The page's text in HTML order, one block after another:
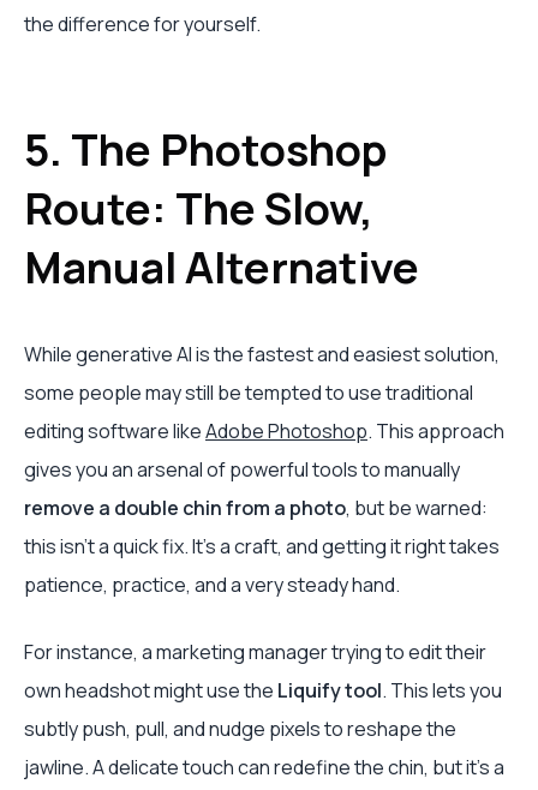
the difference for yourself.
5. The Photoshop
Route: The Slow,
Manual Alternative
While generative AI is the fastest and easiest solution,
some people may still be tempted to use traditional
editing software likeAdobe Photoshop. This approach
gives you an arsenal of powerful tools to manually
remove a double chin from a photo, but be warned:
this isn't a quick fix. It’s a craft, and getting it right takes
patience, practice, and a very steady hand.
For instance, a marketing manager trying to edit their
own headshot might use the Liquify tool. This lets you
subtly push, pull, and nudge pixels to reshape the
jawline. A delicate touch can redefine the chin, but it's a